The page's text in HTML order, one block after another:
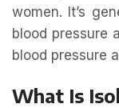
women. It’s
blood pressure
blood pressure
What Is